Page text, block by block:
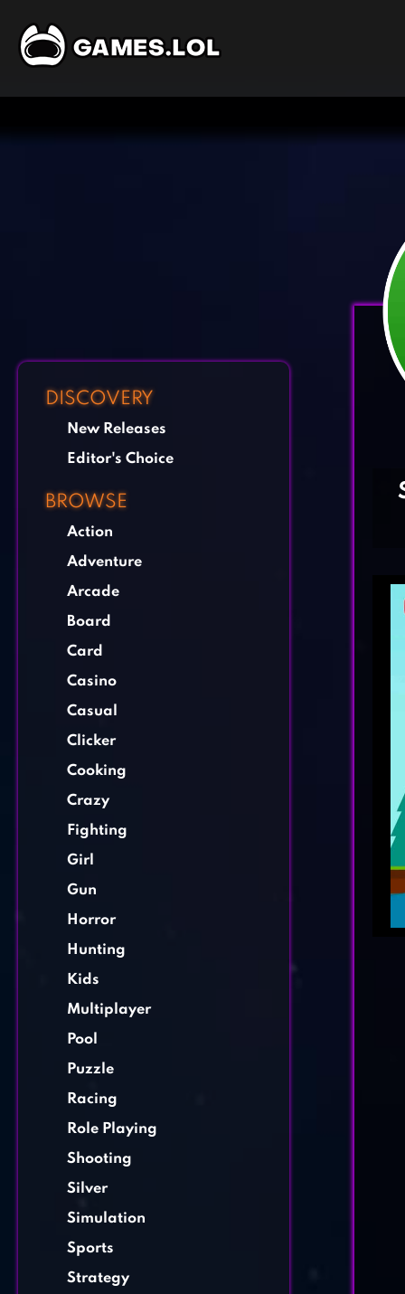
DISCOVERY
New Releases
Editor's Choice
BROWSE
Action
Adventure
Arcade
Board
Card
Casino
Casual
Clicker
Cooking
Crazy
Fighting
Girl
Gun
Horror
Hunting
Kids
Multiplayer
Pool
Puzzle
Racing
Role Playing
Shooting
Silver
Simulation
Sports
Strategy